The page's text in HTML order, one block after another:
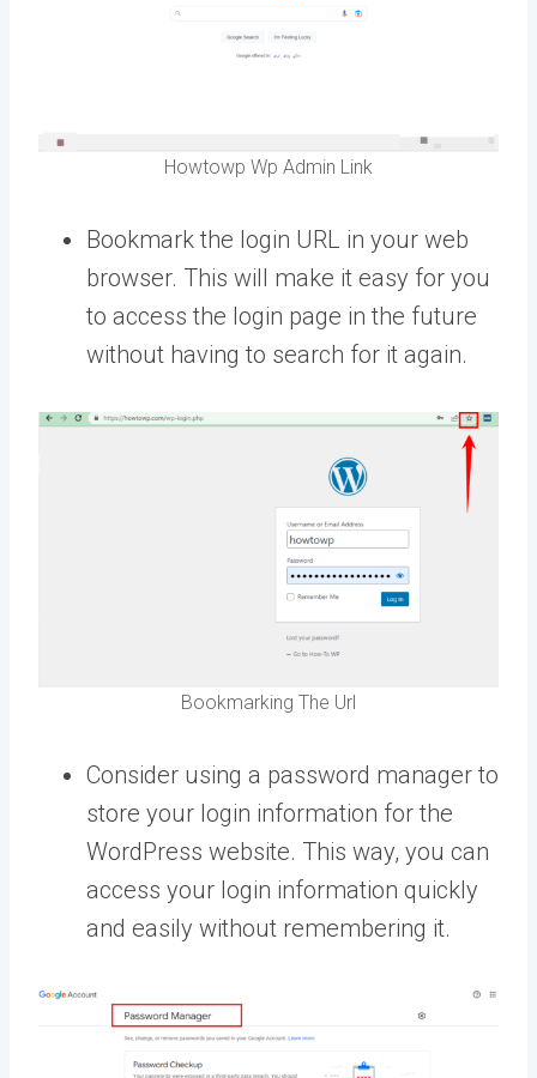
Howtowp Wp Admin Link
Bookmark the login URL in your web
browser. This will make it easy for you
to access the login page in the future
without having to search for it again.
Bookmarking The Url
Consider using a password manager to
store your login information for the
WordPress website. This way, you can
access your login information quickly
and easily without remembering it.